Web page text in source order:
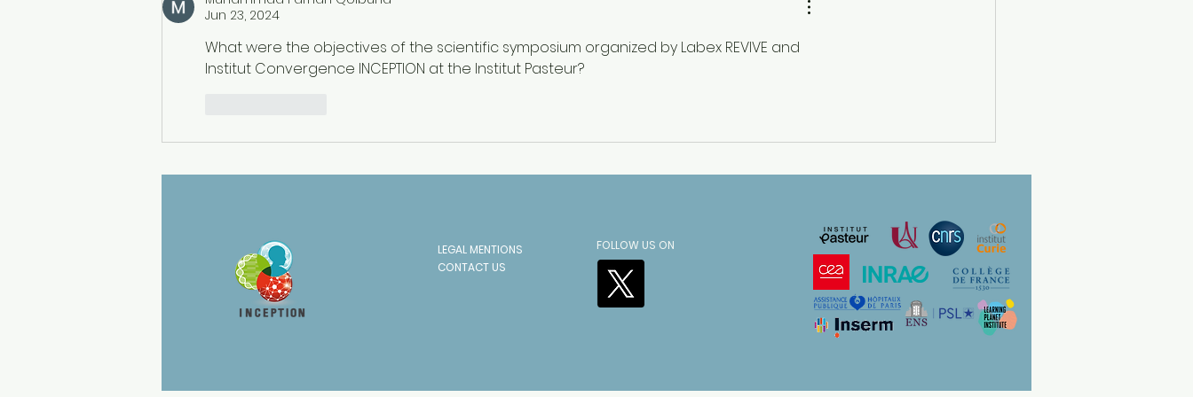
Jun 23, 2024
What were the objectives of the scientific symposium organized by Labex REVIVE and
Institut Convergence INCEPTION at the Institut Pasteur?
LEGAL MENTIONS
CONTACT US
FOLLOW US ON